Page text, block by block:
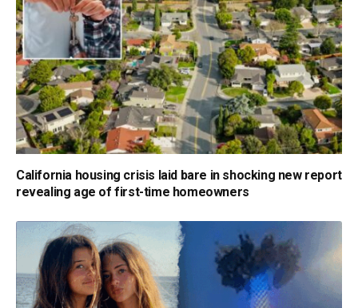
California housing crisis laid bare in shocking new report
revealing age of first-time homeowners